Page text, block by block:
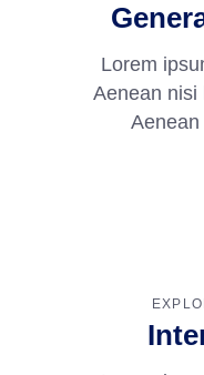
Lorem
Aenean nisi